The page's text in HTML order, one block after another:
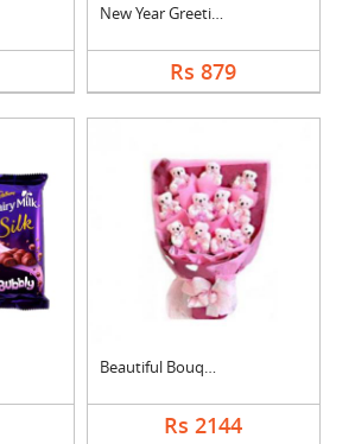
New Year Greeting Wi....
Rs 879
Beautiful Bouquet
Rs 2144